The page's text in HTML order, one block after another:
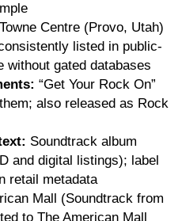
Centre (Provo, Utah)
listed in public-
gated databases
“Get Your Rock On”
also released as Rock
Soundtrack album
and digital listings); label
retail metadata
Mall (Soundtrack from
to The American Mall